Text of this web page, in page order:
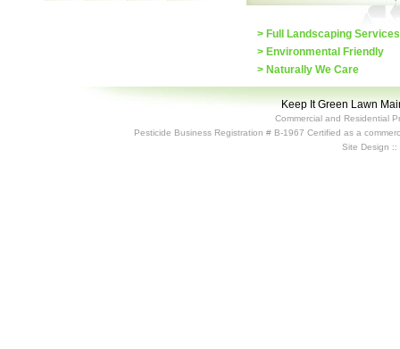
> Full Landscaping Services
> Environmental Friendly
> Naturally We Care
Keep It Green Lawn
Commercial and Residential
Pesticide Business Registration # B-1967 Certified as a
Site Design ::